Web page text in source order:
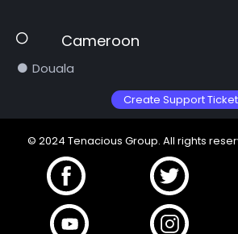
Cameroon
Douala
Create Support Ticket
© 2024 Tenacious Group. All rights